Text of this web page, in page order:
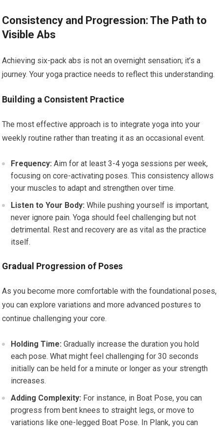
Consistency and Progression: The Path to
Visible Abs
Achieving six-pack abs is not an overnight sensation; it’s a
journey. Your yoga practice needs to reflect this understanding.
Building a Consistent Practice
The most effective approach is to integrate yoga into your
weekly routine rather than treating it as an occasional event.
Frequency: Aim for at least 3-4 yoga sessions per week,
focusing on core-activating poses. This consistency allows
your muscles to adapt and strengthen over time.
Listen to Your Body: While pushing yourself is important,
never ignore pain. Yoga should feel challenging but not
detrimental. Rest and recovery are as vital as the practice
itself.
Gradual Progression of Poses
As you become more comfortable with the foundational poses,
you can explore variations and more advanced postures to
continue challenging your core.
Holding Time: Gradually increase the duration you hold
each pose. What might feel challenging for 30 seconds
initially can be held for a minute or longer as your strength
increases.
Adding Complexity: For instance, in Boat Pose, you can
progress from bent knees to straight legs, or move to
variations like one-legged Boat Pose. In Plank, you can